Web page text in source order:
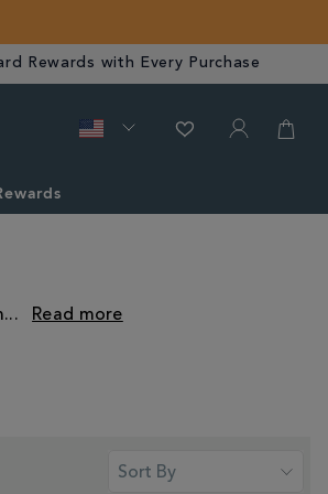
Rewards with Every Purchase
...